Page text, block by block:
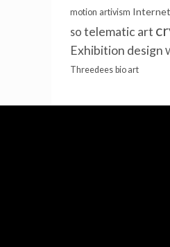
motion artivism
so telematic art
Exhibition design
Threedees bio art